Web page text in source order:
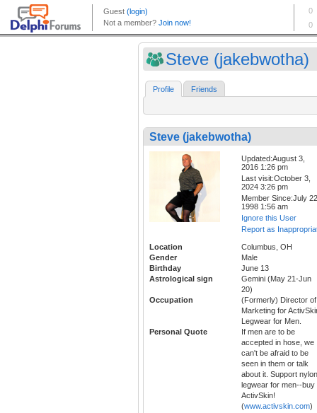
Steve (jakebwotha)
Profile Friends
Steve (jakebwotha)
Updated:August 3,
2016 1:26 pm
Last visit:October 3,
2024 3:26 pm
Member Since:July
1998 1:56 am
Ignore this User
Report as
Location
Columbus, OH
Gender
Male
Birthday
June 13
Astrological sign
Gemini (May 21-Jun
20)
Occupation
(Formerly) Director of
Marketing for
Legwear for Men.
Personal Quote
If men are to be
accepted in hose, we
can't be afraid to be
seen in them or talk
about it. Support nylon
legwear for men--buy
ActivSkin!
(www.activskin.com)